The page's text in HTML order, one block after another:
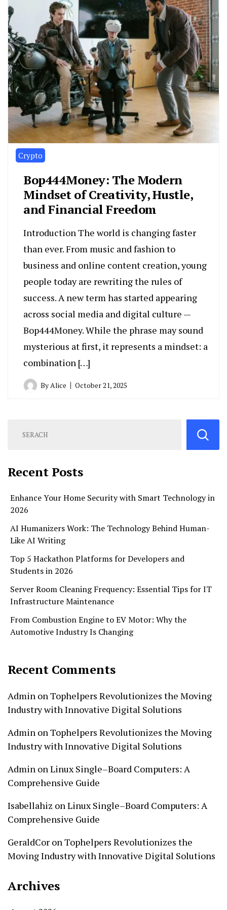
Crypto
Bop444Money: The Modern
Mindset of Creativity, Hustle,
and Financial Freedom
Introduction The world is changing faster
than ever. From music and fashion to
business and online content creation, young
people today are rewriting the rules of
success. A new term has started appearing
across social media and digital culture —
Bop444Money. While the phrase may sound
mysterious at first, it represents a mindset: a
combination […]
ByAlice October 21, 2025
Recent Posts
Enhance Your Home Security with Smart Technology in
2026
AI Humanizers Work: The Technology Behind Human-
Like AI Writing
Top 5 Hackathon Platforms for Developers and
Students in 2026
Server Room Cleaning Frequency: Essential Tips for IT
Infrastructure Maintenance
From Combustion Engine to EV Motor: Why the
Automotive Industry Is Changing
Recent Comments
Admin onTophelpers Revolutionizes the Moving
Industry with Innovative Digital Solutions
Admin onTophelpers Revolutionizes the Moving
Industry with Innovative Digital Solutions
Admin onLinux Single–Board Computers: A
Comprehensive Guide
Isabellahiz onLinux Single–Board Computers: A
Comprehensive Guide
GeraldCor onTophelpers Revolutionizes the
Moving Industry with Innovative Digital Solutions
Archives